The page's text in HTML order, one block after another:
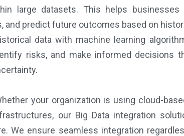
large datasets. This helps businesses
and predict future outcomes based on
data with machine learning
risks, and make informed decisions
your organization is using cloud-
our Big Data integration
We ensure seamless integration